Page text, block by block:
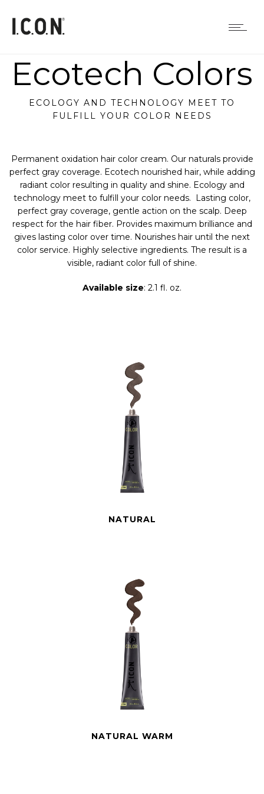
Ecotech Colors
ECOLOGY AND TECHNOLOGY MEET TO
FULFILL YOUR COLOR NEEDS
Permanent oxidation hair color cream. Our naturals provide
perfect gray coverage. Ecotech nourished hair, while adding
radiant color resulting in quality and shine. Ecology and
technology meet to fulfill your color needs. Lasting color,
perfect gray coverage, gentle action on the scalp. Deep
respect for the hair fiber. Provides maximum brilliance and
gives lasting color over time. Nourishes hair until the next
color service. Highly selective ingredients. The result is a
visible, radiant color full of shine.
Available size: 2.1 fl. oz.
NATURAL
NATURAL WARM